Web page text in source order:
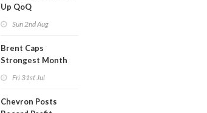
Up QoQ
Sun 2nd Aug
Brent Caps
Strongest Month
Fri 31st Jul
Chevron Posts